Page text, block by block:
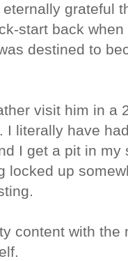
grateful
start back
destined to
visit him in a
I literally have
I get a pit in
locked up
content with the